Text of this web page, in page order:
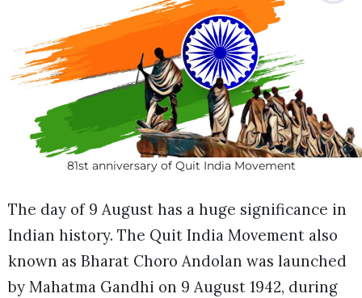
81st anniversary of Quit India Movement
The day of 9 August has a huge significance in
Indian history. The Quit India Movement also
known as Bharat Choro Andolan was launched
by Mahatma Gandhi on 9 August 1942, during